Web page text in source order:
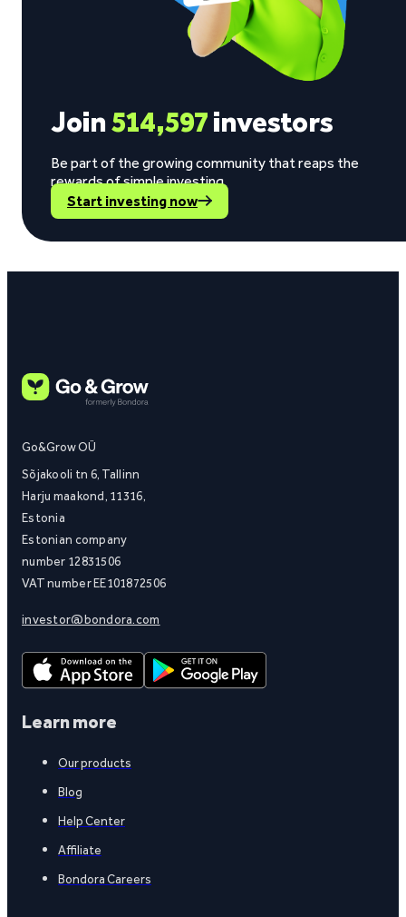
Join514,597investors
Be part of the growing community that reaps the
rewards of simple investing.
Start investing now
Go&Grow OÜ
Sõjakooli tn 6, Tallinn
Harju maakond, 11316,
Estonia
Estonian company
number 12831506
VAT number EE101872506
investor@bondora.com
Learn more
Our products
Blog
Help Center
Affiliate
Bondora Careers